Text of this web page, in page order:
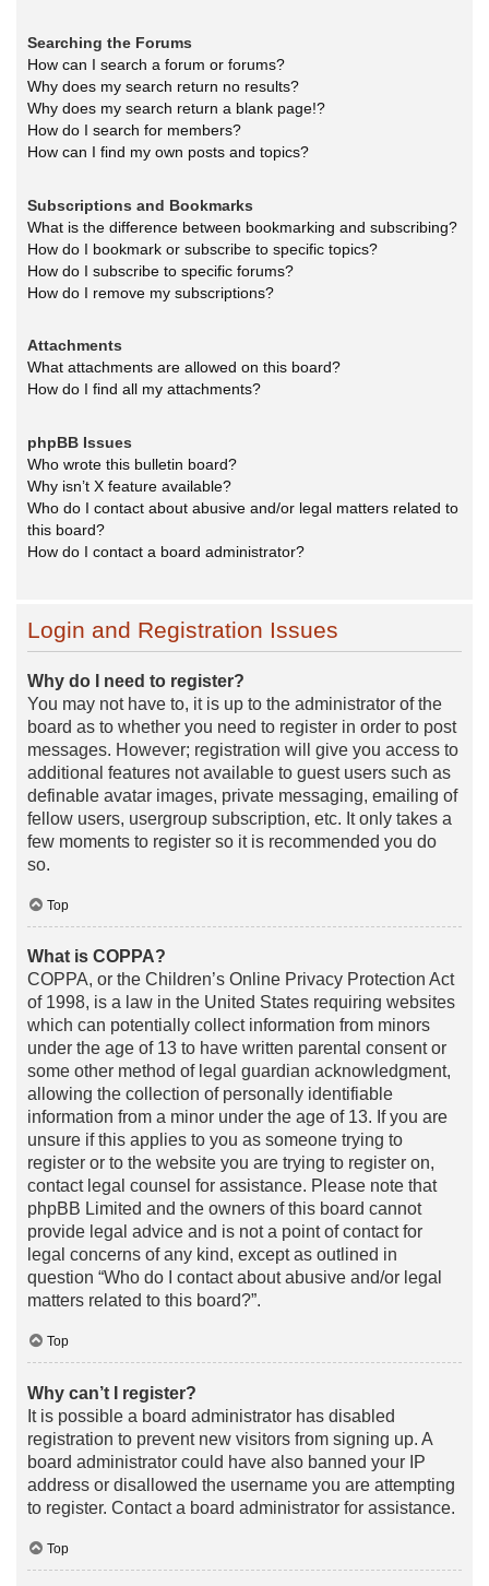
Searching the Forums
How can I search a forum or forums?
Why does my search return no results?
Why does my search return a blank page!?
How do I search for members?
How can I find my own posts and topics?
Subscriptions and Bookmarks
What is the difference between bookmarking and subscribing?
How do I bookmark or subscribe to specific topics?
How do I subscribe to specific forums?
How do I remove my subscriptions?
Attachments
What attachments are allowed on this board?
How do I find all my attachments?
phpBB Issues
Who wrote this bulletin board?
Why isn’t X feature available?
Who do I contact about abusive and/or legal matters related to
this board?
How do I contact a board administrator?
Login and Registration Issues
Why do I need to register?
You may not have to, it is up to the administrator of the
board as to whether you need to register in order to post
messages. However; registration will give you access to
additional features not available to guest users such as
definable avatar images, private messaging, emailing of
fellow users, usergroup subscription, etc. It only takes a
few moments to register so it is recommended you do
so.
Top
What is COPPA?
COPPA, or the Children’s Online Privacy Protection Act
of 1998, is a law in the United States requiring websites
which can potentially collect information from minors
under the age of 13 to have written parental consent or
some other method of legal guardian acknowledgment,
allowing the collection of personally identifiable
information from a minor under the age of 13. If you are
unsure if this applies to you as someone trying to
register or to the website you are trying to register on,
contact legal counsel for assistance. Please note that
phpBB Limited and the owners of this board cannot
provide legal advice and is not a point of contact for
legal concerns of any kind, except as outlined in
question “Who do I contact about abusive and/or legal
matters related to this board?”.
Top
Why can’t I register?
It is possible a board administrator has disabled
registration to prevent new visitors from signing up. A
board administrator could have also banned your IP
address or disallowed the username you are attempting
to register. Contact a board administrator for assistance.
Top